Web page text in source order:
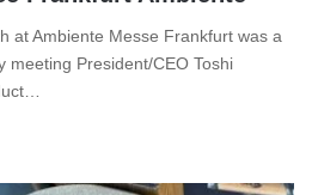
at Ambiente Messe Frankfurt was a
meeting President/CEO Toshi